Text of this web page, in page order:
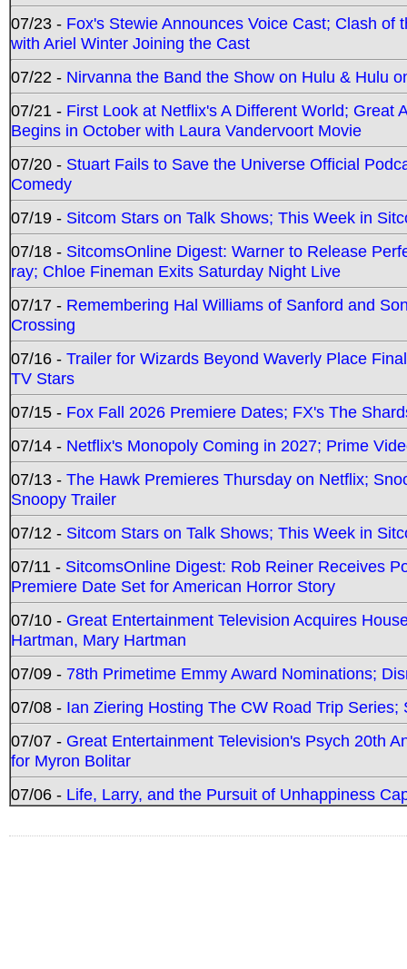
07/23 - Fox's Stewie Announces Voice Cast; Clash
with Ariel Winter Joining the Cast
07/22 - Nirvanna the Band the Show on Hulu & Hulu
07/21 - First Look at Netflix's A Different World; Great
Begins in October with Laura Vandervoort Movie
07/20 - Stuart Fails to Save the Universe Official
Comedy
07/19 - Sitcom Stars on Talk Shows; This Week in
07/18 - SitcomsOnline Digest: Warner to Release
ray; Chloe Fineman Exits Saturday Night Live
07/17 - Remembering Hal Williams of Sanford and
Crossing
07/16 - Trailer for Wizards Beyond Waverly Place
TV Stars
07/15 - Fox Fall 2026 Premiere Dates; FX's The
07/14 - Netflix's Monopoly Coming in 2027; Prime
07/13 - The Hawk Premieres Thursday on Netflix;
Snoopy Trailer
07/12 - Sitcom Stars on Talk Shows; This Week in
07/11 - SitcomsOnline Digest: Rob Reiner Receives
Premiere Date Set for American Horror Story
07/10 - Great Entertainment Television Acquires
Hartman, Mary Hartman
07/09 - 78th Primetime Emmy Award Nominations;
07/08 - Ian Ziering Hosting The CW Road Trip
07/07 - Great Entertainment Television's Psych 20th
for Myron Bolitar
07/06 - Life, Larry, and the Pursuit of Unhappiness